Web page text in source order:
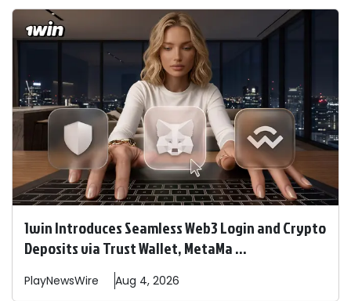
1win Introduces Seamless Web3 Login and Crypto
Deposits via Trust Wallet, MetaMa ...
PlayNewsWire Aug 4, 2026